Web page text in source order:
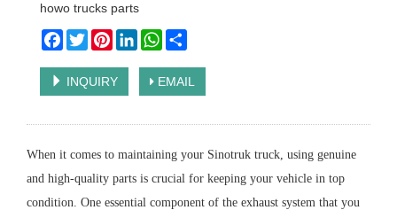
howo trucks parts
Facebook
TwitterPinterestLinkedInWhatsApp
INQUIRY EMAIL
When it comes to maintaining your Sinotruk truck, using genuine
and high-quality parts is crucial for keeping your vehicle in top
condition. One essential component of the exhaust system that you